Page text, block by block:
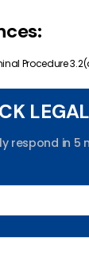
Procedure
respond in 5